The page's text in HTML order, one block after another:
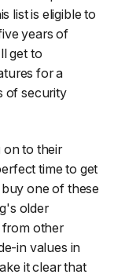
list is eligible to
years of
get to
for a
of security
on to their
time to get
one of these
older
other
in values in
it clear that